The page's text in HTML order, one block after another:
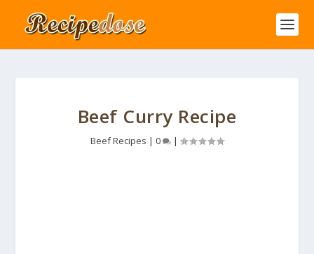
Beef Curry Recipe
Beef Recipes | 0 |